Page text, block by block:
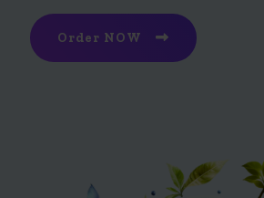
Order NOW